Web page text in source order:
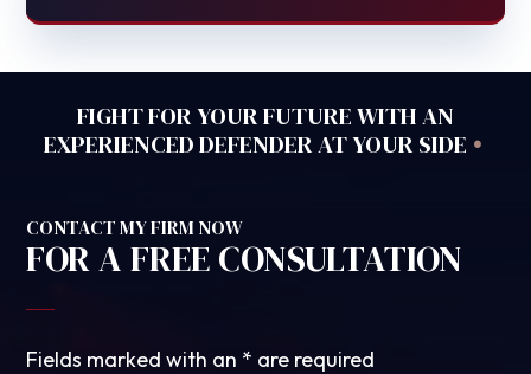
FIGHT FOR YOUR FUTURE WITH AN
EXPERIENCED DEFENDER AT YOUR SIDE •
CONTACT MY FIRM NOW
FOR A FREE CONSULTATION
Fields marked with an * are required